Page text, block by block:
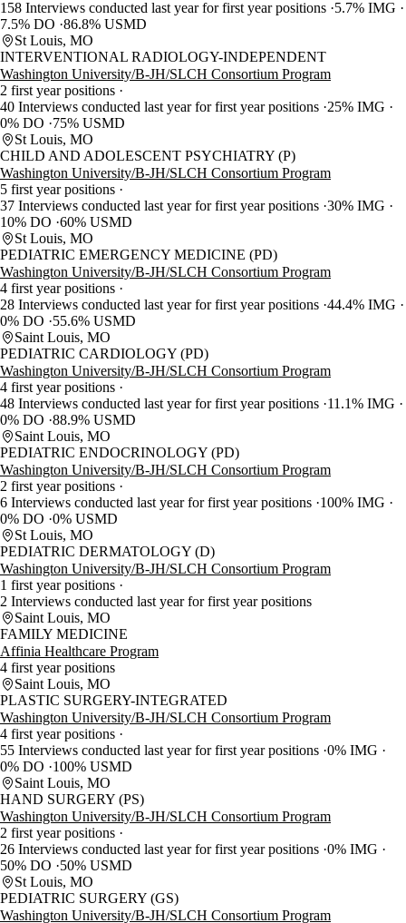
158 Interviews conducted last year for first year positions 5.7% IMG
7.5% DO 86.8% USMD
St Louis, MO
INTERVENTIONAL RADIOLOGY-INDEPENDENT
Washington University/B-JH/SLCH Consortium Program
2 first year positions
40 Interviews conducted last year for first year positions 25% IMG
0% DO
75% USMD
St Louis, MO
CHILD AND ADOLESCENT PSYCHIATRY (P)
Washington University/B-JH/SLCH Consortium Program
5 first year positions
37 Interviews conducted last year for first year positions 30% IMG
10% DO 60% USMD
St Louis, MO
PEDIATRIC EMERGENCY MEDICINE (PD)
Washington University/B-JH/SLCH Consortium Program
4 first year positions
28 Interviews conducted last year for first year positions 44.4% IMG
0% DO
55.6% USMD
Saint Louis, MO
PEDIATRIC CARDIOLOGY (PD)
Washington University/B-JH/SLCH Consortium Program
4 first year positions
48 Interviews conducted last year for first year positions 11.1% IMG
0% DO 88.9% USMD
Saint Louis, MO
PEDIATRIC ENDOCRINOLOGY (PD)
Washington University/B-JH/SLCH Consortium Program
2 first year positions
6 Interviews conducted last year for first year positions 100% IMG
0% DO 0% USMD
St Louis, MO
PEDIATRIC DERMATOLOGY (D)
Washington University/B-JH/SLCH Consortium Program
1 first year positions
2 Interviews conducted last year for first year positions
Saint Louis, MO
FAMILY MEDICINE
Affinia Healthcare Program
4 first year positions
Saint Louis, MO
PLASTIC SURGERY-INTEGRATED
Washington University/B-JH/SLCH Consortium Program
4 first year positions
55 Interviews conducted last year for first year positions 0% IMG
0% DO
100% USMD
Saint Louis, MO
HAND SURGERY (PS)
Washington University/B-JH/SLCH Consortium Program
2 first year positions
26 Interviews conducted last year for first year positions 0% IMG
50% DO
50% USMD
St Louis, MO
PEDIATRIC SURGERY (GS)
Washington University/B-JH/SLCH Consortium Program